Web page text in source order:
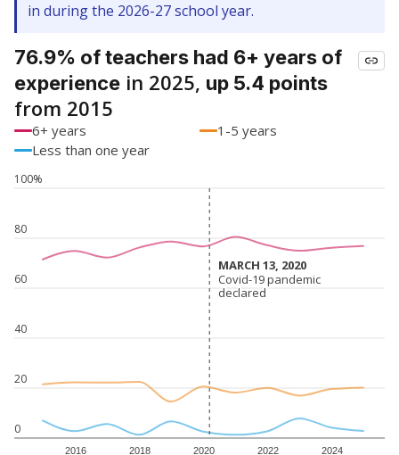
in during the 2026-27 school year.
76.9% of teachers had 6+ years of
experience in 2025, up 5.4 points
from 2015
6+ years
1-5 years
Less than one year
0
20
40
60
80
100%
2016 2018 2020 2022 2024
MARCH 13, 2020
MARCH 13, 2020
Covid-19 pandemic
declared
Covid-19 pandemic
declared